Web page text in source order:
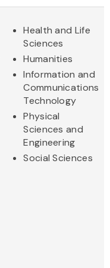
Health and Life
Sciences
Humanities
Information and
Communications
Technology
Physical
Sciences and
Engineering
Social Sciences